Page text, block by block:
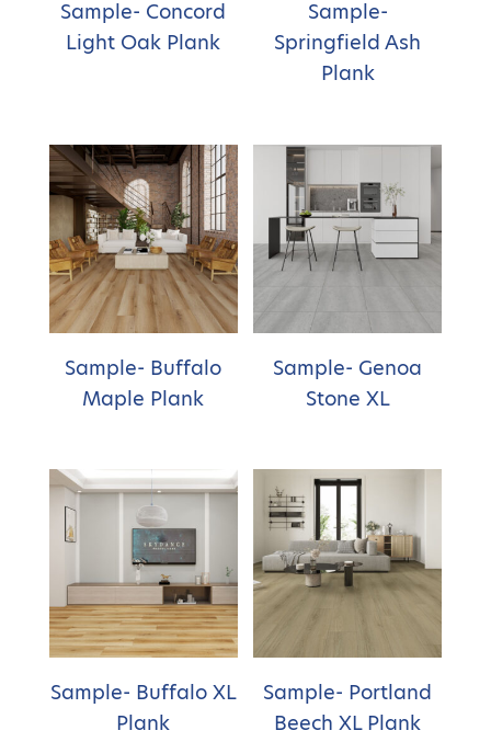
Sample- Concord
Light Oak Plank
Sample-
Springfield Ash
Plank
Sample- Buffalo
Maple Plank
Sample- Genoa
Stone XL
Sample- Buffalo XL
Plank
Sample- Portland
Beech XL Plank